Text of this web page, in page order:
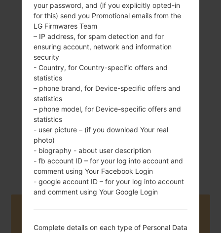
93.1 g (3.28 oz)
Removable Li-Ion
Unknown
September, 2005
your password, and (if you explicitly opted-in
for this) send you Promotional emails from the
LG Firmwares Team
– IP address, for spam detection and for
ensuring account, network and information
security
- Country, for Country-specific offers and
statistics
– phone brand, for Device-specific offers and
statistics
– phone model, for Device-specific offers and
statistics
- user picture – (if you download Your real
photo)
- biography - about user description
- fb account ID – for your log into account and
comment using Your Facebook Login
- google account ID – for your log into account
and comment using Your Google Login
Complete details on each type of Personal Data